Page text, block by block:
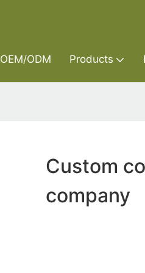
OEM/ODM Products
Custom
company